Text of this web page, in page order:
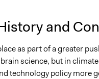
and
as part of a greater
science, but in
technology policy more